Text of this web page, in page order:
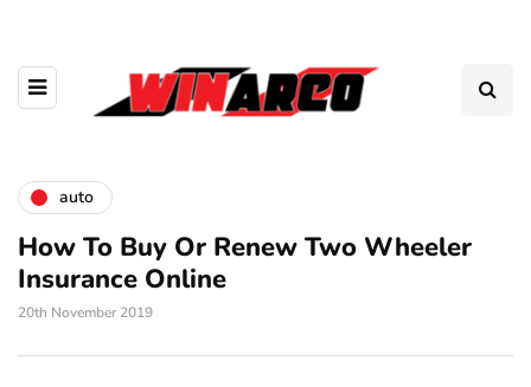
auto
How To Buy Or Renew Two Wheeler
Insurance Online
20th November 2019